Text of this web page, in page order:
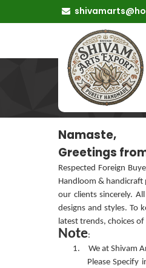
Namaste,
Greetings
Respected Foreign
Handloom &
our clients sincerely.
designs and styles. To
latest trends, choices
Note:
1.
We at Shivam
Please Specify